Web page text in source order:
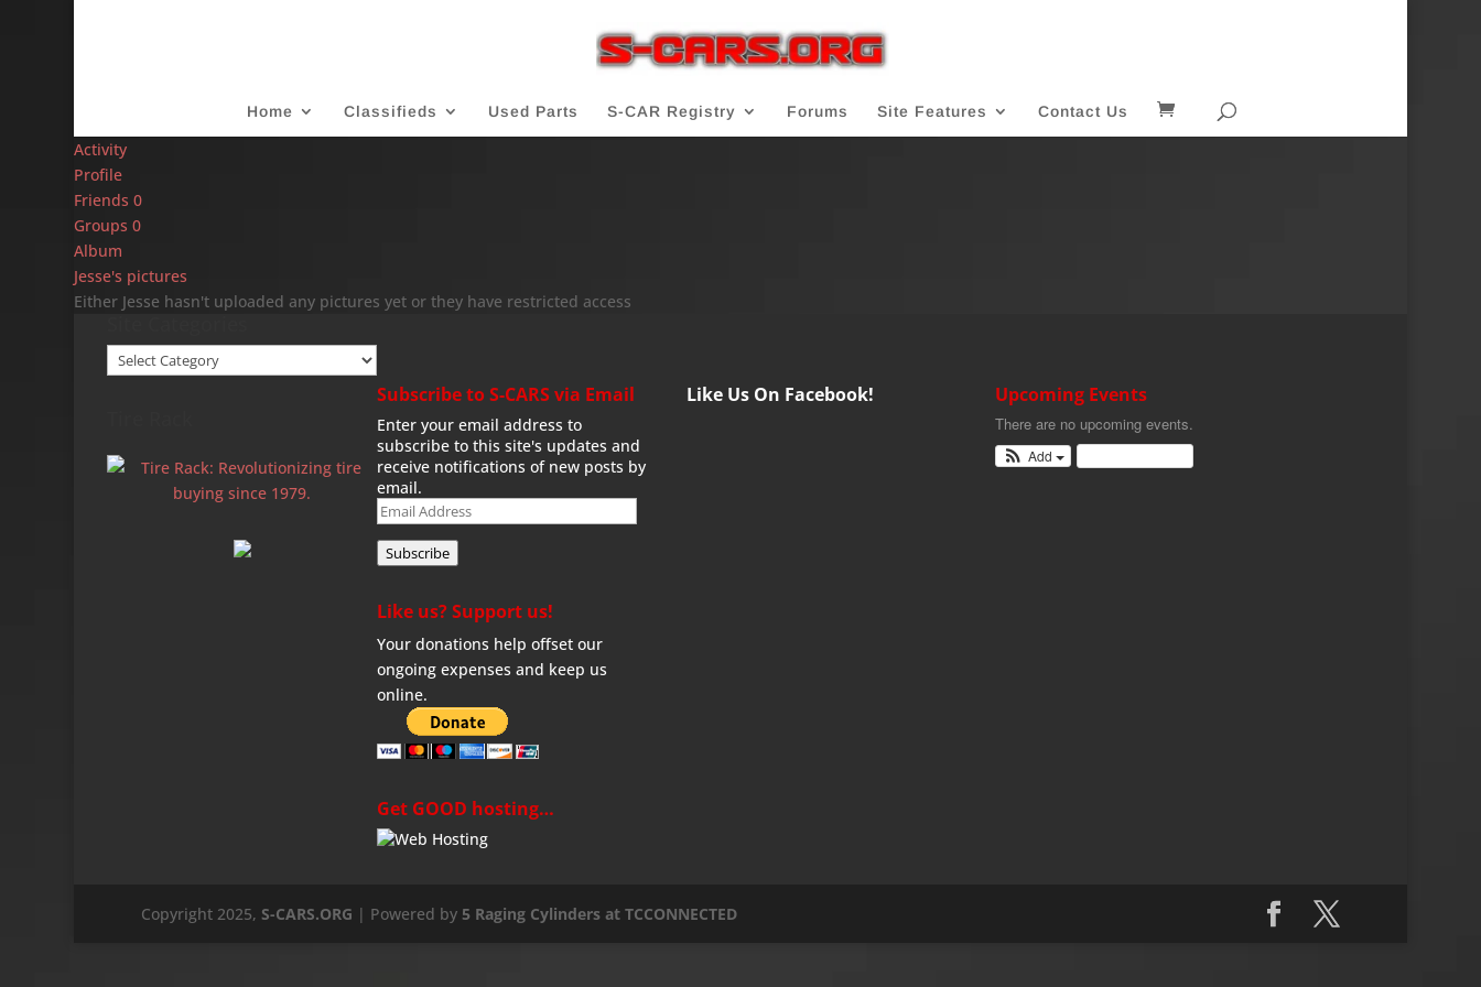
Home Classifieds Used Parts S-CAR Registry Forums Site Features Contact Us
Activity
Profile
Friends0
Groups0
Album
Jesse's pictures
Either Jesse hasn't uploaded any pictures yet or they have restricted access
Site
Categories
Subscribe to S-CARS via Email
Enter your email address to
subscribe to this site's updates and
receive notifications of new posts by
email.
Email
Address
Subscribe
Like us? Support us!
Your donations help offset our
ongoing expenses and keep us
online.
Get GOOD hosting…
Like Us On Facebook! Upcoming Events
There are no upcoming events.
Add
Copyright 2025, S-CARS.ORG | Powered by 5 Raging Cylinders at TCCONNECTED